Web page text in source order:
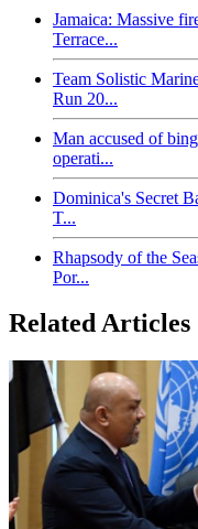
Jamaica: Massive
Terrace...
Team Solistic
Run 20...
Man accused of
operati...
Dominica's Secret
T...
Rhapsody of the
Por...
Related Articles